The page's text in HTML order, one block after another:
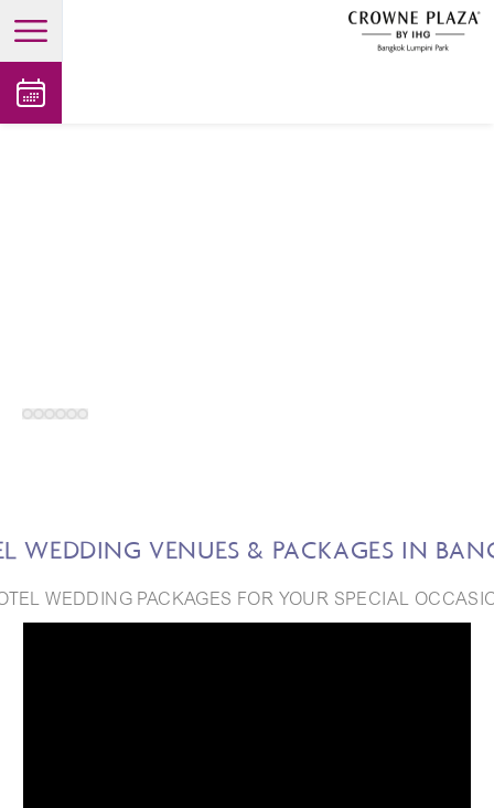
open main menu
WEDDING VENUES & PACKAGES IN
WEDDING PACKAGES FOR YOUR SPECIAL